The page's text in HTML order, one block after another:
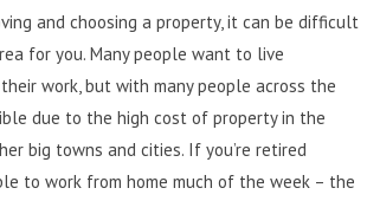
and choosing a property, it can be difficult
for you. Many people want to live
work, but with many people across the
due to the high cost of property in the
big towns and cities. If you’re retired
to work from home much of the week – the